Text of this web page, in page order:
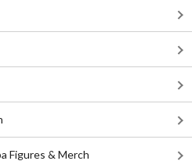
Figures & Merch